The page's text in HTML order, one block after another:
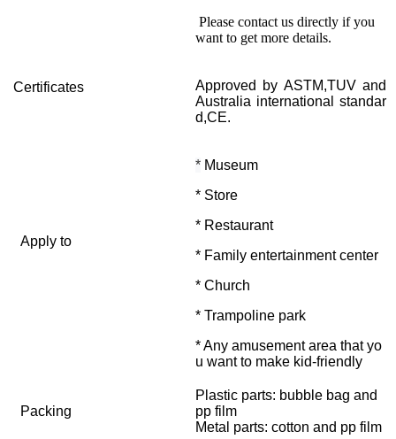
Please contact us directly if you
want to get more details.
Certificates
Approved by ASTM,TUV and
Australia international standar
d,CE.
Apply to
* Museum
* Store
* Restaurant
* Family entertainment center
* Church
* Trampoline park
* Any amusement area that yo
u want to make kid-friendly
Packing
Plastic parts: bubble bag and
pp film
Metal parts: cotton and pp film